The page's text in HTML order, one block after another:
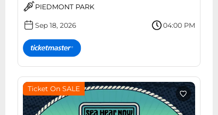
PIEDMONT PARK
Sep 18, 2026 04:00 PM
Ticket On SALE